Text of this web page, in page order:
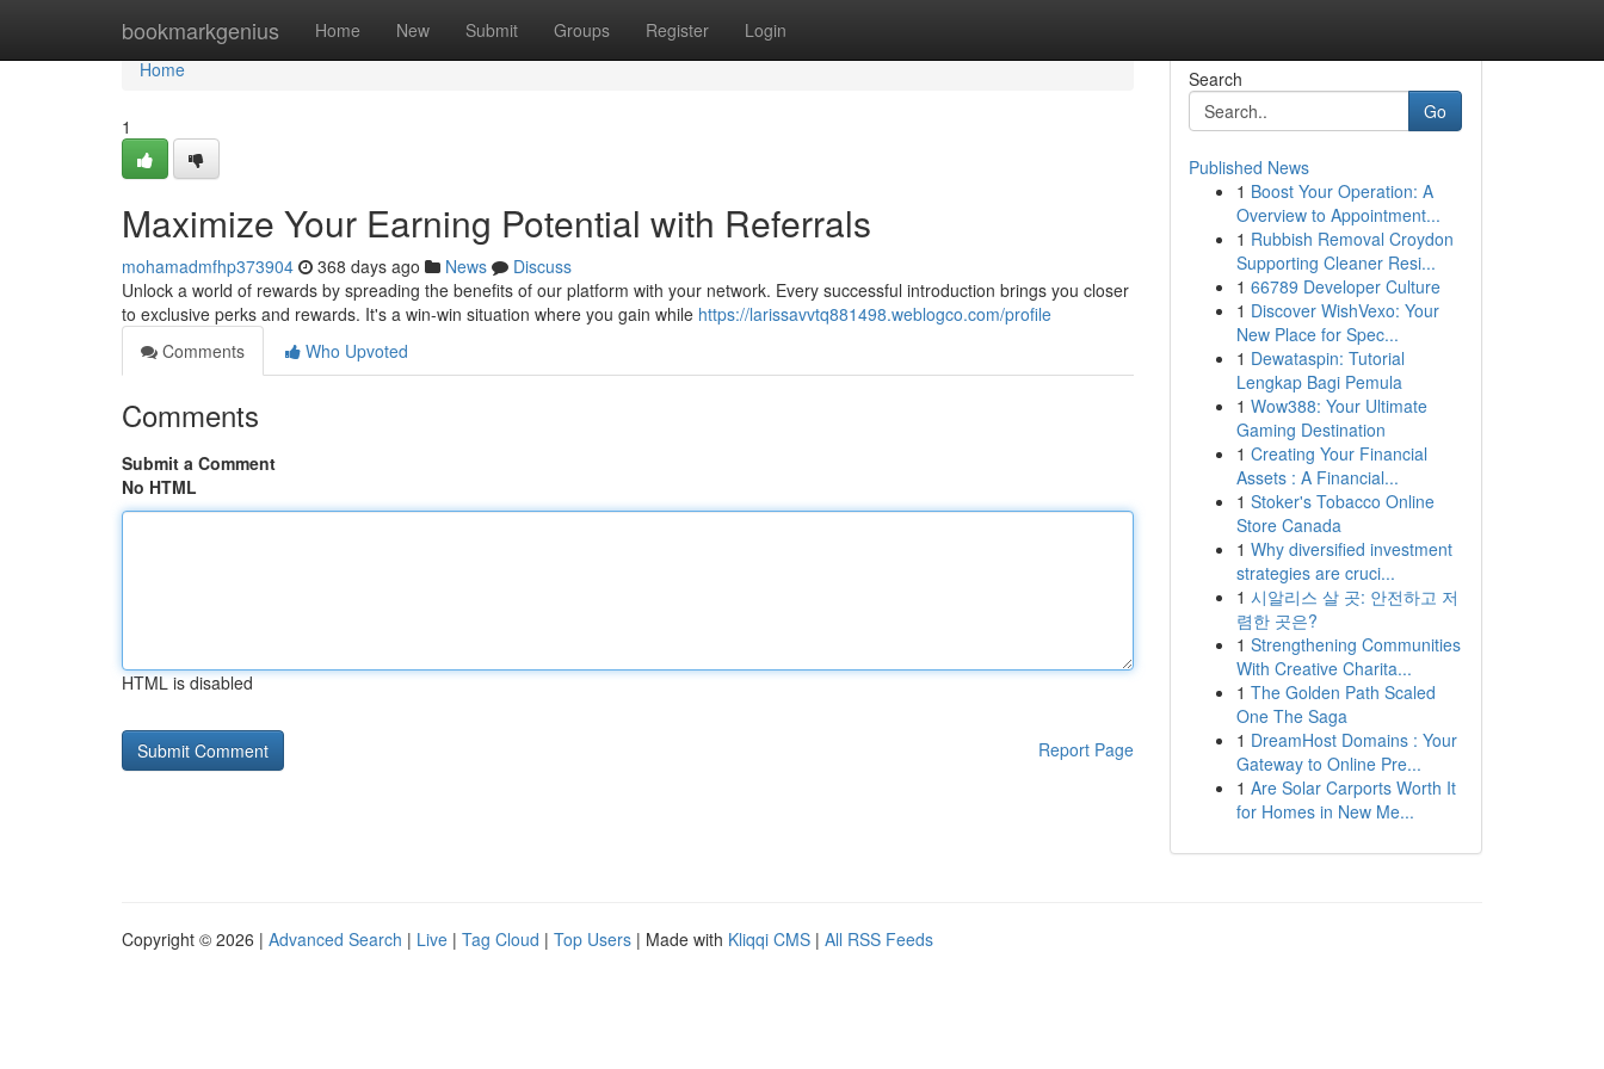
bookmarkgenius Home New Submit Groups Register Login
Home
Home
1
Maximize Your Earning Potential with Referrals
mohamadmfhp373904 368 days ago News
Discuss
Unlock a world of rewards by spreading the benefits of our platform with your network. Every successful introduction brings you closer
to exclusive perks and rewards. It's a win-win situation where you gain while https://larissavvtq881498.weblogco.com/profile
Comments
Who Upvoted
Comments
Submit a Comment
No HTML
HTML is disabled
Report Page
Search
Go
Published News
1 Boost Your Operation: A
Overview to Appointment...
1 Rubbish Removal Croydon
Supporting Cleaner Resi...
1 66789 Developer Culture
1 Discover WishVexo: Your
New Place for Spec...
1 Dewataspin: Tutorial
Lengkap Bagi Pemula
1 Wow388: Your Ultimate
Gaming Destination
1 Creating Your Financial
Assets : A Financial...
1 Stoker's Tobacco Online
Store Canada
1 Why diversified investment
strategies are cruci...
1 시알리스 살 곳: 안전하고 저
렴한 곳은?
1 Strengthening Communities
With Creative Charita...
1 The Golden Path Scaled
One The Saga
1 DreamHost Domains : Your
Gateway to Online Pre...
1 Are Solar Carports Worth It
for Homes in New Me...
Copyright © 2026 | Advanced Search | Live | Tag Cloud | Top Users | Made with Kliqqi CMS | All RSS Feeds